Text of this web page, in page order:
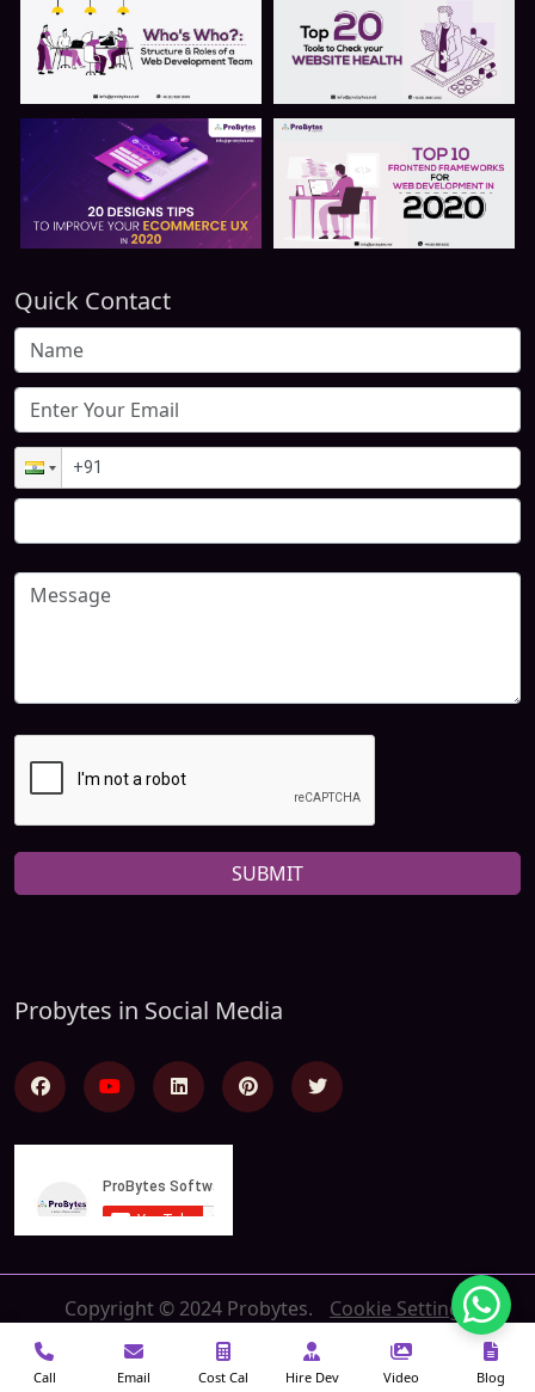
Quick Contact
SUBMIT
Probytes in Social Media
Copyright © 2024 Probytes. Cookie Settings
Call Email Cost Cal Hire Dev Video Blog